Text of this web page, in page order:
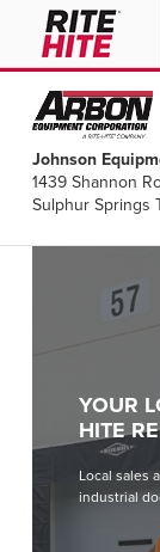
AMERICAS
Portuguese
EUROPE
Deutsch
Johnson
1439 Shannon
Sulphur Springs
YOUR
HITE
Local sales
industrial